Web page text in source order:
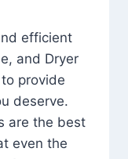
efficient
and Dryer
provide
deserve.
are the best
even the